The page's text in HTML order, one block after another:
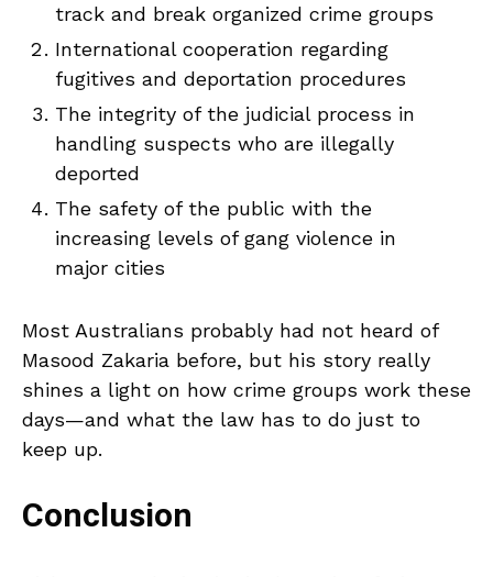
track and break organized crime groups
International cooperation regarding
fugitives and deportation procedures
The integrity of the judicial process in
handling suspects who are illegally
deported
The safety of the public with the
increasing levels of gang violence in
major cities
Most Australians probably had not heard of
Masood Zakaria before, but his story really
shines a light on how crime groups work these
days—and what the law has to do just to
keep up.
Conclusion